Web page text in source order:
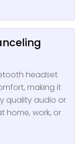
headset
making it
quality audio or
home, work, or